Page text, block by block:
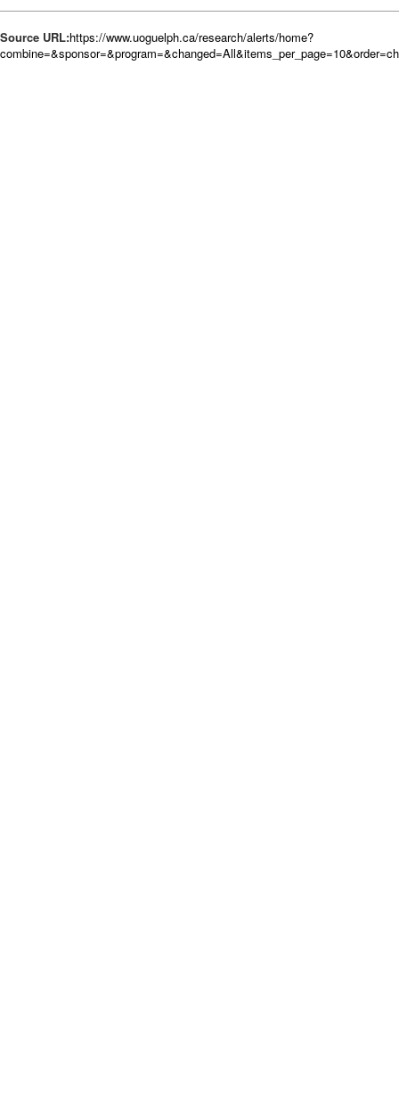
Source URL:https://www.uoguelph.ca/research/alerts/home?